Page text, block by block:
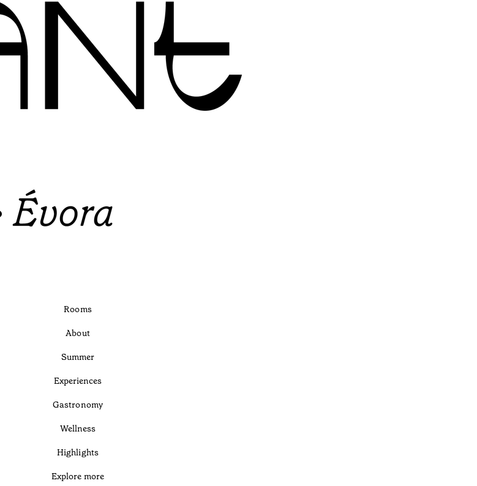
Rooms
About
Summer
Experiences
Gastronomy
Wellness
Highlights
Explore more